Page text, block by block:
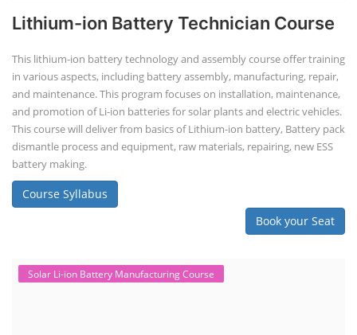
Lithium-ion Battery Technician Course
This lithium-ion battery technology and assembly course offer training
in various aspects, including battery assembly, manufacturing, repair,
and maintenance. This program focuses on installation, maintenance,
and promotion of Li-ion batteries for solar plants and electric vehicles.
This course will deliver from basics of Lithium-ion battery, Battery pack
dismantle process and equipment, raw materials, repairing, new ESS
battery making.
Course Syllabus
Book your Seat
Solar Li-ion Battery Manufacturing Course